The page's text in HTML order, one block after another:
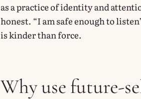
as a practice of identity and
honest. “I am safe enough to
is kinder than force.
Why use future-